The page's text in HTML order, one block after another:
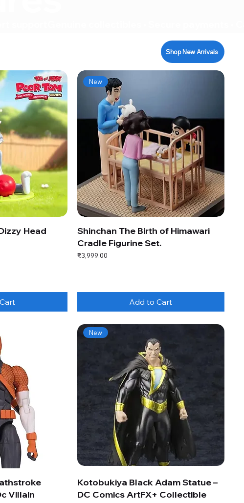
Shop New Arrivals
Head
New
Shinchan The Birth of Himawari
Cradle Figurine Set.
Price
₹3,999.00
Add to Cart
Villain
New
Kotobukiya Black Adam Statue –
DC Comics ArtFX+ Collectible